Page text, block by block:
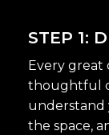
STEP 1:
Every great
thoughtful
understand
the space,